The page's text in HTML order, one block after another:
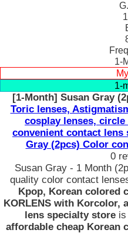
1-
1-
[1-Month] Susan Gray
Toric lenses,
cosplay lenses, circle
convenient contact lens
Gray (2pcs) Color
0
Susan Gray - 1 Month
quality color contact
Kpop, Korean colored
KORLENS with Korcolor,
lens specialty store
affordable cheap Korean